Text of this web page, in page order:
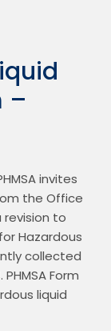
–
invites
the Office
to
Hazardous
collected
Form
liquid